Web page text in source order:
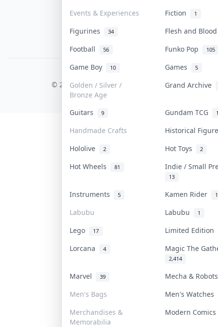
Events & Experiences
Fiction 1
Figurines 34
Flesh and
Football
56 Funko Pop 105
Game Boy 10 Games 5
Golden / Silver /
Bronze Age
Grand Archive
Guitars 9 Gundam TCG
Handmade Crafts
Historical
Hololive
2 Hot Toys 2
Hot Wheels 81 Indie / Small
13
Instruments 5 Kamen Rider
Labubu Labubu 1
Lego 17
Limited Edition
Lorcana
4 Magic The
2,414
Marvel 39
Mecha &
Men's Bags
Men's Watches
Merchandises &
Memorabilia
Modern
COLLEKTR, INC.
© 2026 Collektr. All rights reserved.